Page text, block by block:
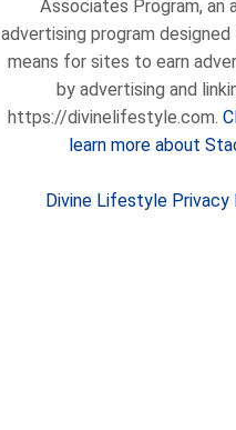
Associates Program, an
advertising program
means for sites to earn
by advertising and
https://divinelifestyle.com.
learn more about
Divine Lifestyle Privacy